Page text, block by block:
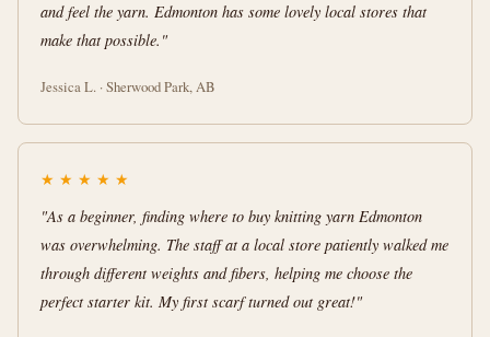
and feel the yarn. Edmonton has some lovely local stores that
make that possible."
Jessica L. · Sherwood Park, AB
★ ★ ★ ★ ★
"As a beginner, finding where to buy knitting yarn Edmonton
was overwhelming. The staff at a local store patiently walked me
through different weights and fibers, helping me choose the
perfect starter kit. My first scarf turned out great!"